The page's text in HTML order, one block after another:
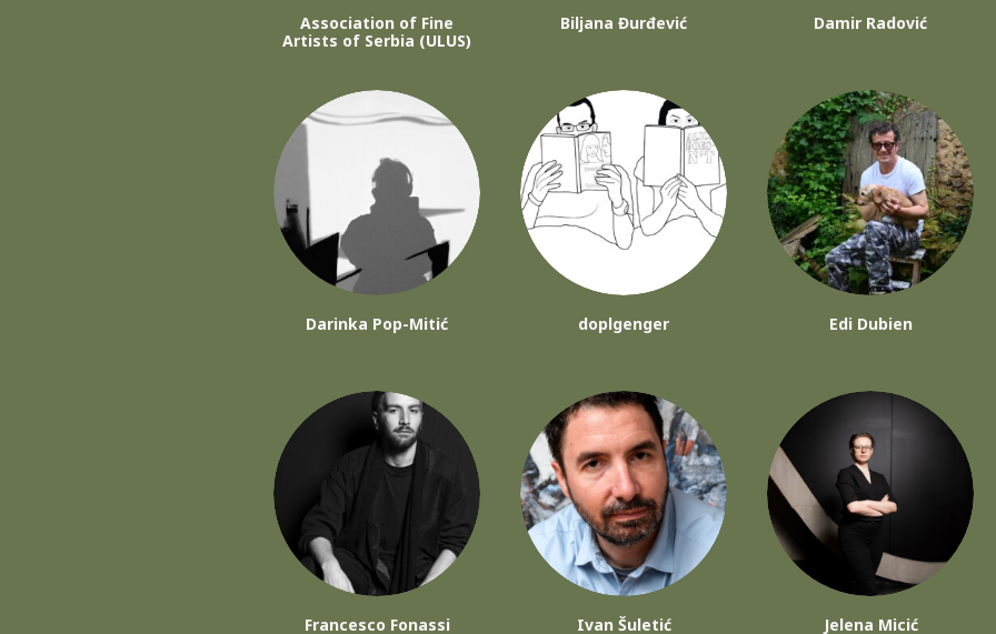
Association of Fine
Artists of Serbia (ULUS)
Biljana Đurđević Damir Radović
Darinka Pop-Mitić doplgenger Edi Dubien
Francesco Fonassi Ivan Šuletić Jelena Micić